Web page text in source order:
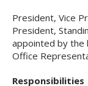
President, Vice
President,
appointed by the
Office
Responsibilities